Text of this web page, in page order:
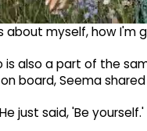
about myself, how I'm
is also a part of the
board, Seema
just said, 'Be